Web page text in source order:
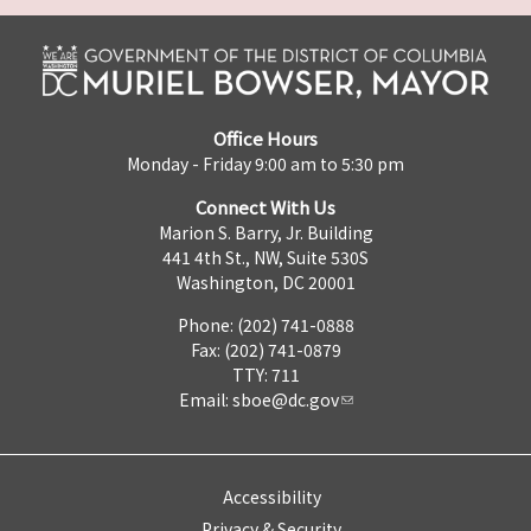
Office Hours
Monday - Friday 9:00 am to 5:30 pm
Connect With Us
Marion S. Barry, Jr. Building
441 4th St., NW, Suite 530S
Washington, DC 20001
Phone: (202) 741-0888
Fax: (202) 741-0879
TTY: 711
Email: sboe@dc.gov
Accessibility